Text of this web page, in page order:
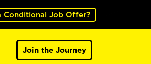
Conditional Job Offer?
Join the Journey